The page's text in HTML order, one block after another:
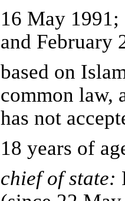
16 May 1991;
and February
based on
common law,
has not
18 years of
chief of state: